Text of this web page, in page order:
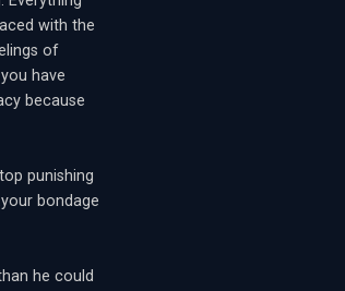
with the
of
have
because
punishing
bondage
he could